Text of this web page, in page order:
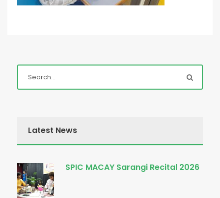
Latest News
SPIC MACAY Sarangi Recital 2026